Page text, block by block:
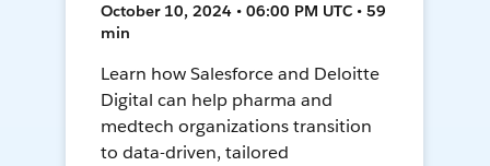
October 10, 2024 • 06:00 PM UTC • 59
min
Learn how Salesforce and Deloitte
Digital can help pharma and
medtech organizations transition
to data-driven, tailored